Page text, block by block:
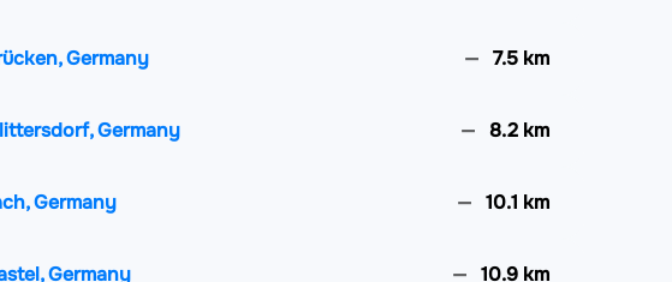
Germany 7.5 km
Germany 8.2 km
Germany 10.1 km
Germany 10.9 km